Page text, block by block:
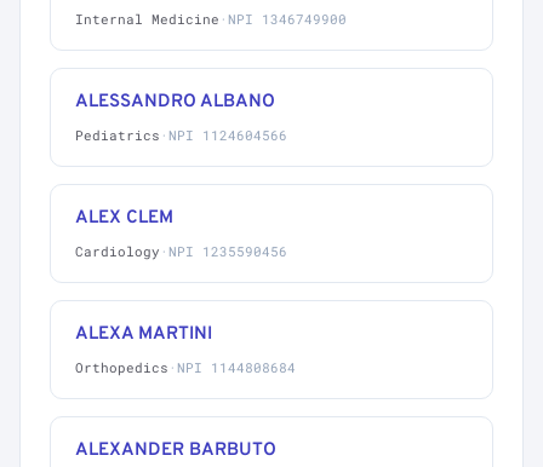
Internal Medicine · NPI 1346749900
ALESSANDRO ALBANO
Pediatrics · NPI 1124604566
ALEX CLEM
Cardiology · NPI 1235590456
ALEXA MARTINI
Orthopedics · NPI 1144808684
ALEXANDER BARBUTO